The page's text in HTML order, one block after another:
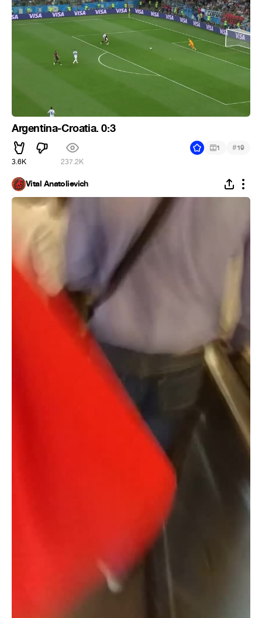
Argentina-Croatia. 0:3
3.6K 237.2K
1 #19
Vital Anatolievich